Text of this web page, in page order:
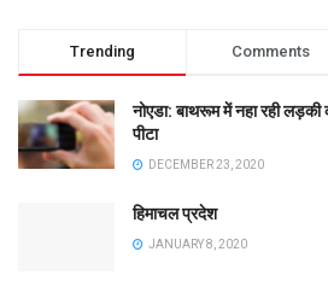
Trending Comments
नोएडा: बाथरूम में नहा रही लड़की
पीटा
DECEMBER 23, 2020
हिमाचल प्रदेश
JANUARY 8, 2020